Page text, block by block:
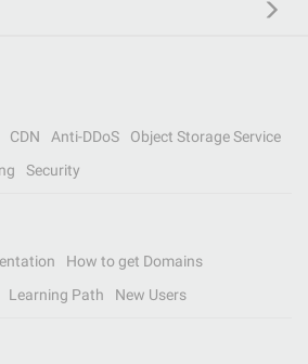
CDN Anti-DDoS
Object Storage Service
Security
How to get Domains
Learning Path New Users